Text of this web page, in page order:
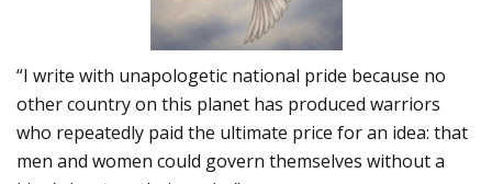
“I write with unapologetic national pride because no
other country on this planet has produced warriors
who repeatedly paid the ultimate price for an idea: that
men and women could govern themselves without a